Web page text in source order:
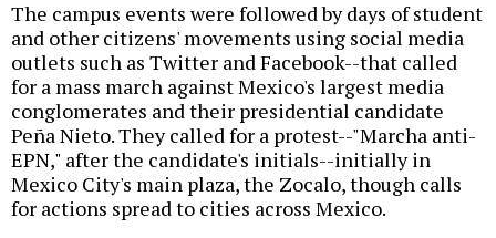
The campus events were followed by days of student
and other citizens' movements using social media
outlets such as Twitter and Facebook--that called
for a mass march against Mexico's largest media
conglomerates and their presidential candidate
Peña Nieto. They called for a protest--"Marcha anti-
EPN," after the candidate's initials--initially in
Mexico City's main plaza, the Zocalo, though calls
for actions spread to cities across Mexico.